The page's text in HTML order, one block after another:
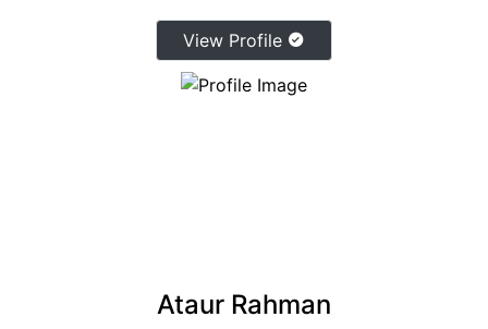
View Profile
Ataur Rahman